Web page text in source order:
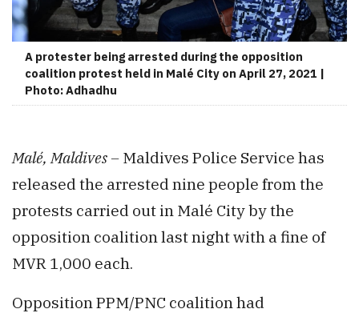
A protester being arrested during the opposition
coalition protest held in Malé City on April 27, 2021 |
Photo: Adhadhu
Malé, Maldives – Maldives Police Service has
released the arrested nine people from the
protests carried out in Malé City by the
opposition coalition last night with a fine of
MVR 1,000 each.
Opposition PPM/PNC coalition had